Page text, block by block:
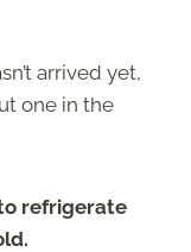
arrived yet,
one in the
refrigerate